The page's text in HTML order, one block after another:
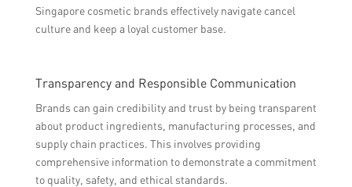
Singapore cosmetic brands effectively navigate cancel
culture and keep a loyal customer base.
Transparency and Responsible Communication
Brands can gain credibility and trust by being transparent
about product ingredients, manufacturing processes, and
supply chain practices. This involves providing
comprehensive information to demonstrate a commitment
to quality, safety, and ethical standards.